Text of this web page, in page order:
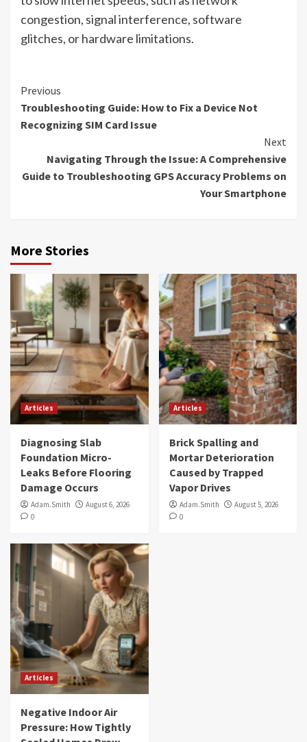
congestion, signal interference, software
glitches, or hardware limitations.
Continue
Reading
Previous
Troubleshooting Guide: How to Fix a Device Not
Recognizing SIM Card Issue
Next
Navigating Through the Issue: A Comprehensive
Guide to Troubleshooting GPS Accuracy Problems on
Your Smartphone
More Stories
Articles
Diagnosing Slab
Foundation Micro-
Leaks Before Flooring
Damage Occurs
Adam.Smith
August 6, 2026
0
Articles
Brick Spalling and
Mortar Deterioration
Caused by Trapped
Vapor Drives
Adam.Smith
August 5, 2026
0
Articles
Negative Indoor Air
Pressure: How Tightly